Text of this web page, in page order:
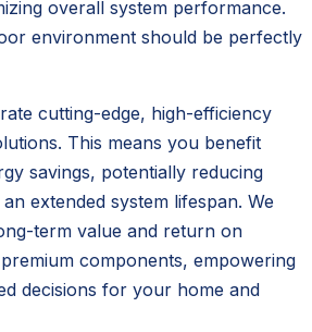
overall system performance.
environment should be perfectly
cutting-edge, high-efficiency
This means you benefit
savings, potentially reducing
extended system lifespan. We
term value and return on
components, empowering
decisions for your home and